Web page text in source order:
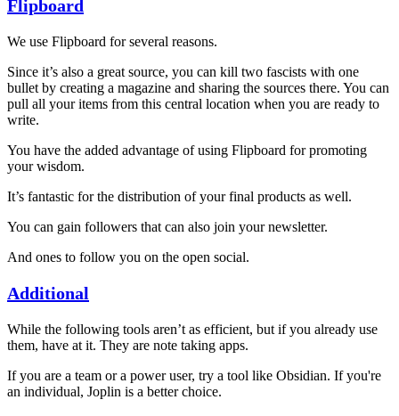
Flipboard
We use Flipboard for several reasons.
Since it’s also a great source, you can kill two fascists with one
bullet by creating a magazine and sharing the sources there. You can
pull all your items from this central location when you are ready to
write.
You have the added advantage of using Flipboard for promoting
your wisdom.
It’s fantastic for the distribution of your final products as well.
You can gain followers that can also join your newsletter.
And ones to follow you on the open social.
Additional
While the following tools aren’t as efficient, but if you already use
them, have at it. They are note taking apps.
If you are a team or a power user, try a tool like Obsidian. If you're
an individual, Joplin is a better choice.